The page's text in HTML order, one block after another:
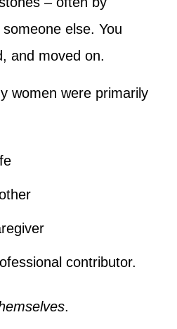
else. You
and moved on.
women were primarily
contributor.
.